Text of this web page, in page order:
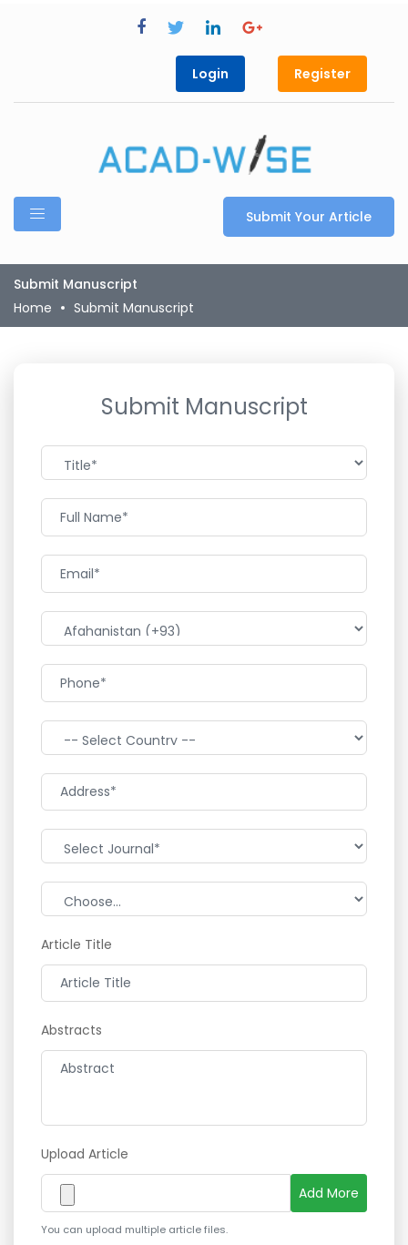
Login Register
Submit Your Article
Submit Manuscript
Home
Submit Manuscript
Submit Manuscript
Article Title
Abstracts
Upload Article
Add More
You can upload multiple article files.